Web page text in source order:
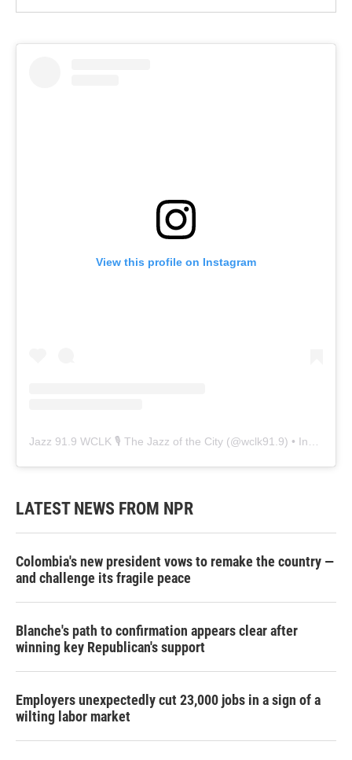
View this profile on Instagram
Jazz 91.9 WCLK 🎙️ The Jazz of the City (@wclk91.9) • Instagram photos and videos
LATEST NEWS FROM NPR
Colombia's new president vows to remake the country —
and challenge its fragile peace
Blanche's path to confirmation appears clear after
winning key Republican's support
Employers unexpectedly cut 23,000 jobs in a sign of a
wilting labor market